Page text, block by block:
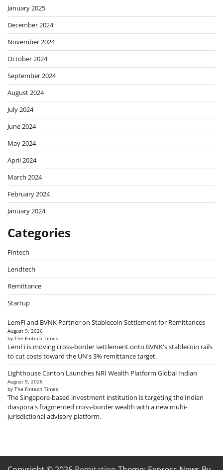
January 2025
December 2024
November 2024
October 2024
September 2024
August 2024
July 2024
June 2024
May 2024
April 2024
March 2024
February 2024
January 2024
Categories
Fintech
Lendtech
Remittance
Startup
LemFi and BVNK Partner on Stablecoin Settlement for Remittances
August 9, 2026
by The Fintech Times
LemFi is moving cross-border settlement onto BVNK's stablecoin rails
to cut costs toward the UN's 3% remittance target.
Lighthouse Canton Launches NRI Wealth Platform Global Indian
August 9, 2026
by The Fintech Times
The Singapore-based investment institution is targeting the Indian
diaspora's fragmented cross-border wealth with a new multi-
jurisdictional advisory platform.